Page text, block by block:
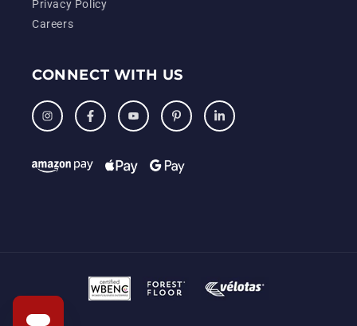
Privacy Policy
Careers
CONNECT WITH US
InstagramFacebook YouTube PinterestLinkedIn